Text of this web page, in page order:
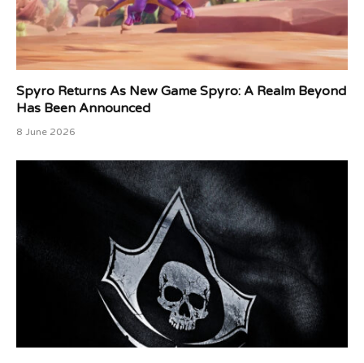
Spyro Returns As New Game Spyro: A Realm Beyond
Has Been Announced
8 June 2026